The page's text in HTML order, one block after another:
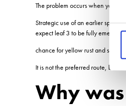
The problem occurs when you
Strategic use of an earlier spray
expect leaf 3 to be fully
chance for yellow rust and
It is not the preferred route, but
Why